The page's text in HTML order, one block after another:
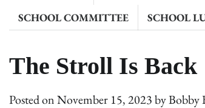
SCHOOL COMMITTEE
SCHOOL
The Stroll Is Back
Posted onNovember 15, 2023byBobby